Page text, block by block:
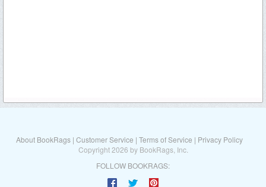
About BookRags | Customer Service | Terms of Service | Privacy Policy
Copyright 2026 by BookRags, Inc.
FOLLOW BOOKRAGS: